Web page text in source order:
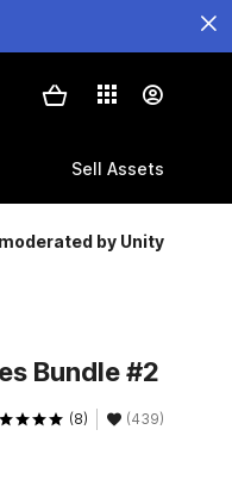
Sell Assets
moderated by Unity
Bundle #2
(8) (439)